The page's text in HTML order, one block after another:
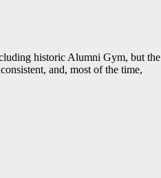
historic Alumni Gym, but the
and, most of the time,